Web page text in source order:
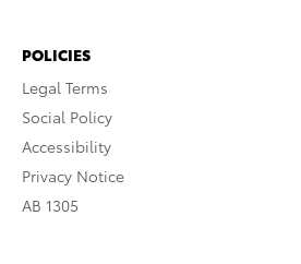
POLICIES
Legal Terms
Social Policy
Accessibility
Privacy Notice
AB 1305